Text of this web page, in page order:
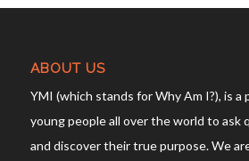
ABOUT US
YMI (which stands for Why Am I?), is
young people all over the world to ask
and discover their true purpose. We